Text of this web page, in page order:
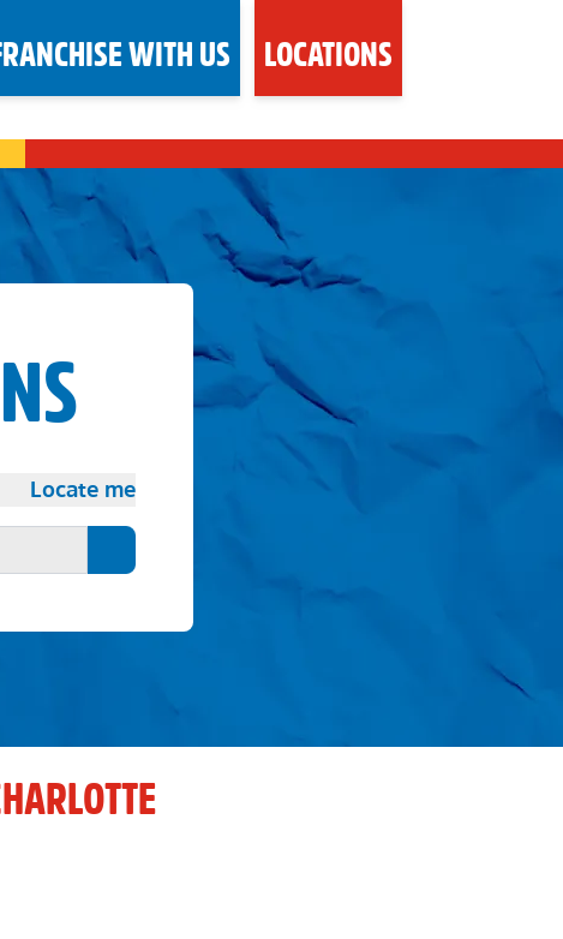
WITH US LOCATIONS
Locate me
Search button